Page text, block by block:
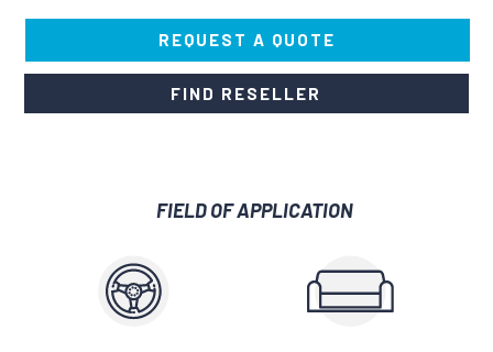
REQUEST A QUOTE
FIND RESELLER
FIELD OF APPLICATION